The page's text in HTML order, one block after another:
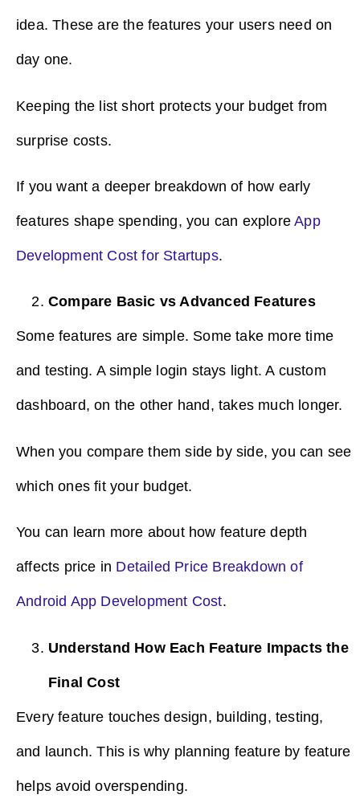
idea. These are the features your users need on
day one.
Keeping the list short protects your budget from
surprise costs.
If you want a deeper breakdown of how early
features shape spending, you can exploreApp
Development Cost for Startups.
Compare Basic vs Advanced Features
Some features are simple. Some take more time
and testing. A simple login stays light. A custom
dashboard, on the other hand, takes much longer.
When you compare them side by side, you can see
which ones fit your budget.
You can learn more about how feature depth
affects price in Detailed Price Breakdown of
Android App Development Cost.
Understand How Each Feature Impacts the
Final Cost
Every feature touches design, building, testing,
and launch. This is why planning feature by feature
helps avoid overspending.